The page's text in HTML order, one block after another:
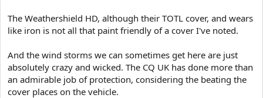
The Weathershield HD, although their TOTL cover, and wears
like iron is not all that paint friendly of a cover I've noted.
And the wind storms we can sometimes get here are just
absolutely crazy and wicked. The CQ UK has done more than
an admirable job of protection, considering the beating the
cover places on the vehicle.